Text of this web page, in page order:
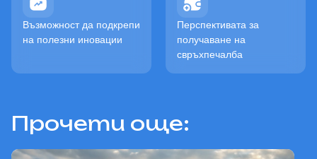
Възможност да подкрепи
на полезни иновации
Перспективата за
получаване на
свръхпечалба
Прочети още: